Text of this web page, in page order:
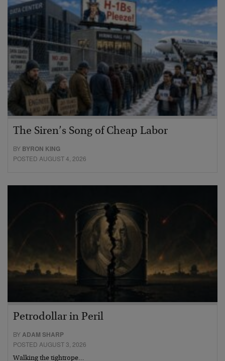
The Siren’s Song of Cheap Labor
BY BYRON KING
POSTED AUGUST 4, 2026
Petrodollar in Peril
BYADAM SHARP
POSTED AUGUST 3, 2026
Walking the tightrope…